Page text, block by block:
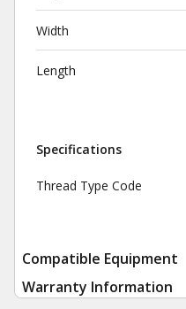
Width
Length
Specifications
Thread Type Code
Compatible Equipment
Warranty Information